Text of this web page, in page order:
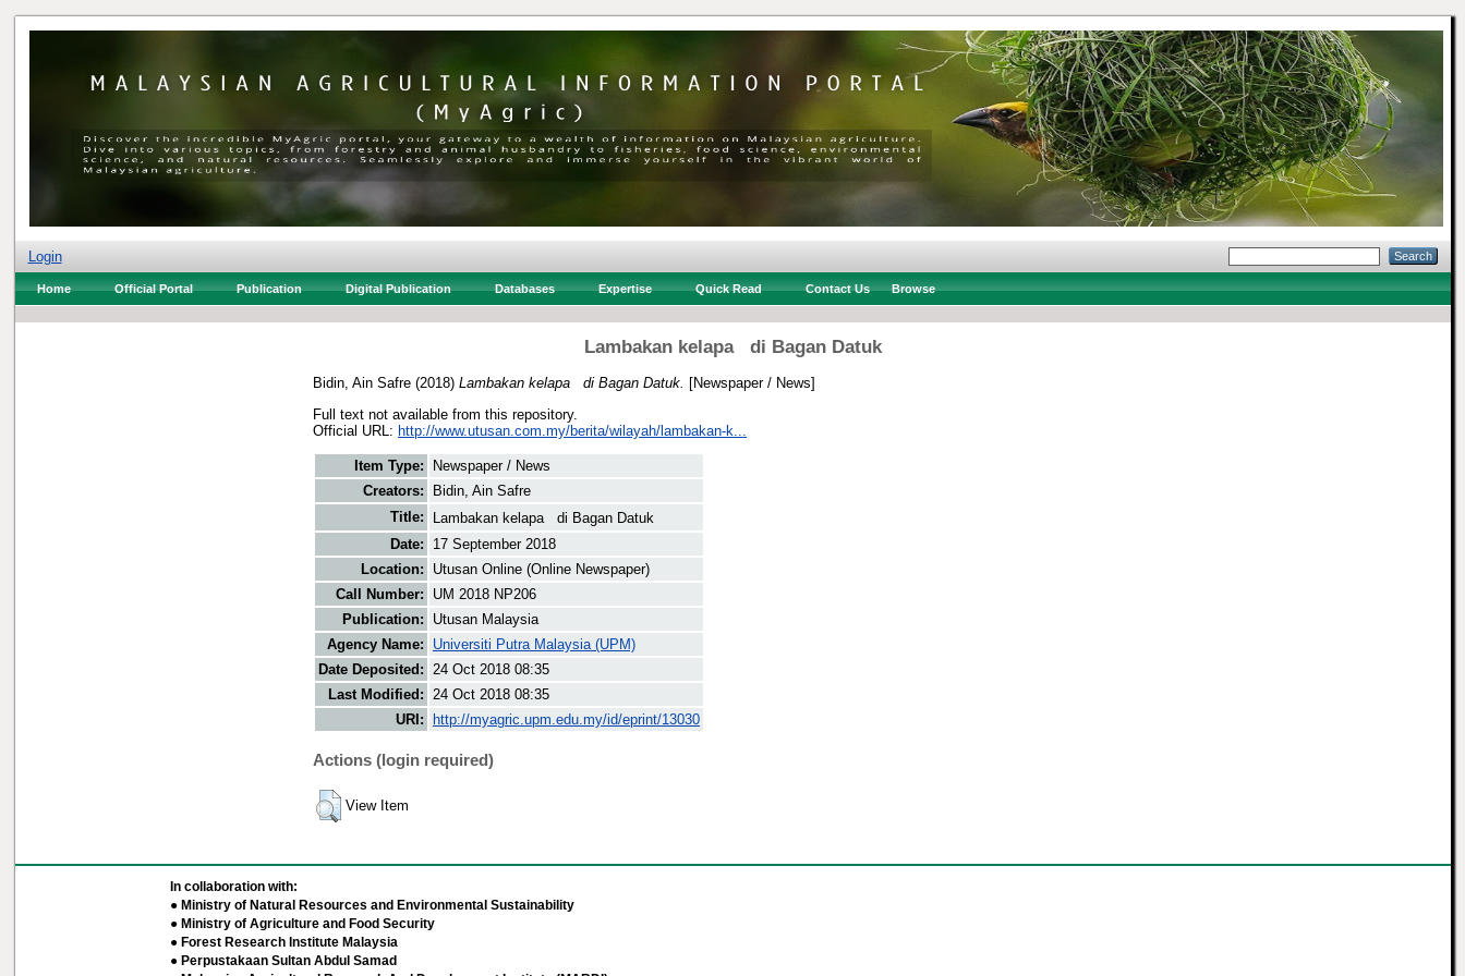
Login
Home Official Portal Publication Digital Publication Databases Expertise Quick Read Contact Us Browse
Lambakan kelapa di Bagan Datuk
Bidin, Ain Safre (2018) Lambakan kelapa di Bagan Datuk.
[Newspaper / News]
Full text not available from this repository.
Official URL: http://www.utusan.com.my/berita/wilayah/lambakan-k...
Item Type:
Newspaper / News
Creators:
Bidin, Ain Safre
Title:
Lambakan kelapa di Bagan Datuk
Date:
17 September 2018
Location:
Utusan Online (Online Newspaper)
Call Number:
UM 2018 NP206
Publication:
Utusan Malaysia
Agency Name:
Universiti Putra Malaysia (UPM)
Date Deposited: 24 Oct 2018 08:35
Last Modified: 24 Oct 2018 08:35
URI:
http://myagric.upm.edu.my/id/eprint/13030
Actions (login required)
View Item
In collaboration with:
● Ministry of Natural Resources and Environmental Sustainability
● Ministry of Agriculture and Food Security
● Forest Research Institute Malaysia
● Perpustakaan Sultan Abdul Samad